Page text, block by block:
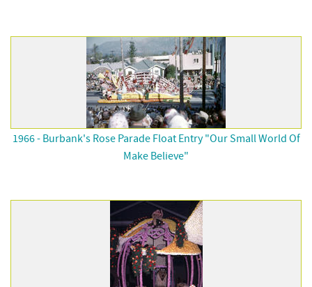
1966 - Burbank's Rose Parade Float Entry "Our Small World Of
Make Believe"